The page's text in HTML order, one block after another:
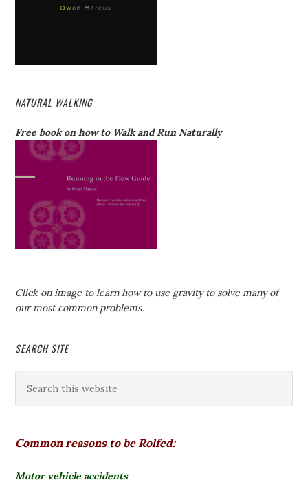
NATURAL WALKING
Free book on how to Walk and Run Naturally
Click on image to learn how to use gravity to solve many of
our most common problems.
SEARCH SITE
Common reasons to be Rolfed:
Motor vehicle accidents